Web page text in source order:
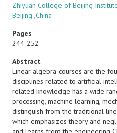
Zhiyuan College of Beijing
Beijing ,China
Pages
244-252
Abstract
Linear algebra courses are the
disciplines related to artificial
related knowledge has a wide
processing, machine learning,
distinguish from the traditional
which emphasizes theory and